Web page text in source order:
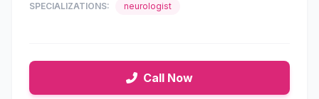
SPECIALIZATIONS: neurologist
Call Now